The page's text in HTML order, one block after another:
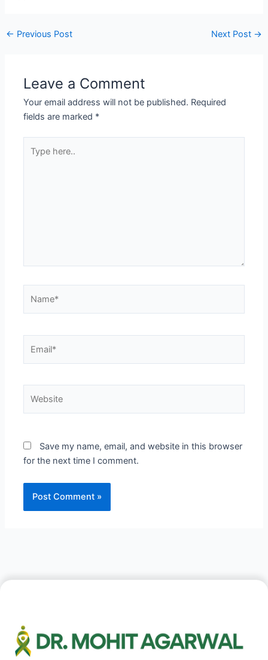
← Previous Post Next Post →
Leave a Comment
Your email address will not be published. Required
fields are marked *
here..
Save my name, email, and website in this browser
for the next time I comment.